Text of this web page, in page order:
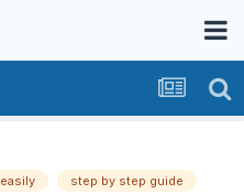
easily
step by step guide